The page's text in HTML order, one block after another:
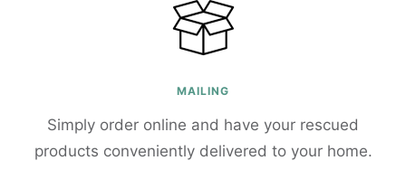
MAILING
Simply order online and have your rescued
products conveniently delivered to your home.